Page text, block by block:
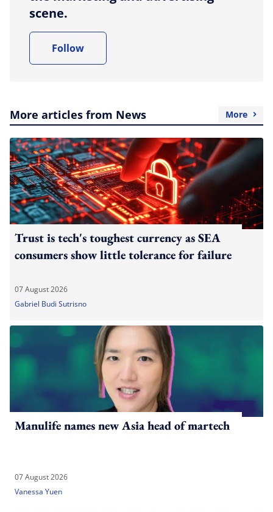
scene.
Follow
More articles from News More
Trust is tech's toughest currency as SEA
consumers show little tolerance for failure
07 August 2026
Gabriel Budi Sutrisno
Manulife names new Asia head of martech
07 August 2026
Vanessa Yuen